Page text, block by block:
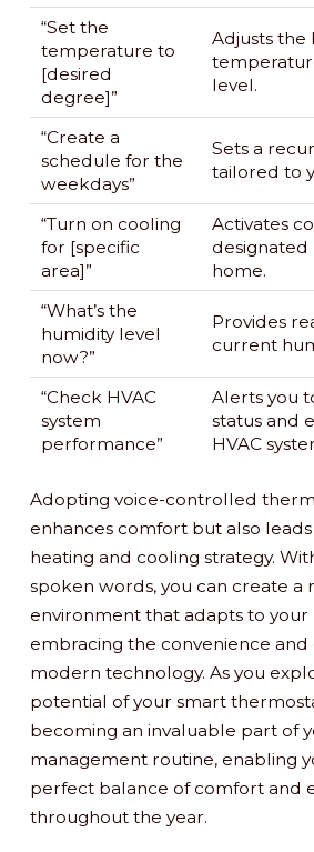
“Set the
temperature to
[desired
degree]”
Adjusts the
level.
“Create a
schedule for the
weekdays”
Sets a
tailored to
“Turn on cooling
for [specific
area]”
Activates
designated
home.
“What’s the
humidity level
now?”
Provides
current
“Check HVAC
system
performance”
Alerts you
status and
HVAC
Adopting voice-controlled
enhances comfort but also
heating and cooling strategy.
spoken words, you can create a
environment that adapts to your
embracing the convenience and
modern technology. As you
potential of your smart
becoming an invaluable part of
management routine, enabling
perfect balance of comfort and
throughout the year.